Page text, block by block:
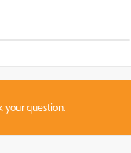
your question.